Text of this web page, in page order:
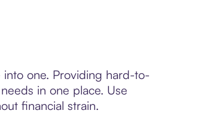
one. Providing hard-to-
in one place. Use
financial strain.